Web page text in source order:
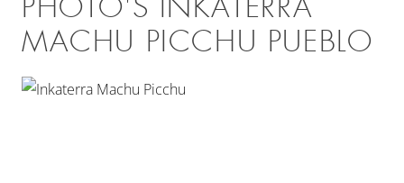
PHOTO'S INKATERRA
MACHU PICCHU PUEBLO